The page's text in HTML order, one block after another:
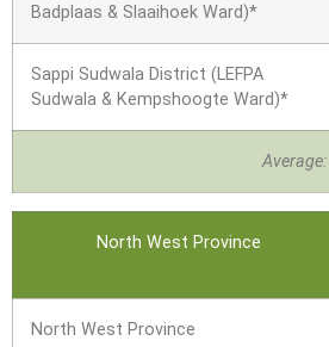
Badplaas & Slaaihoek Ward)*
Sappi Sudwala District (LEFPA
Sudwala & Kempshoogte Ward)*
Average:
North West Province
North West Province